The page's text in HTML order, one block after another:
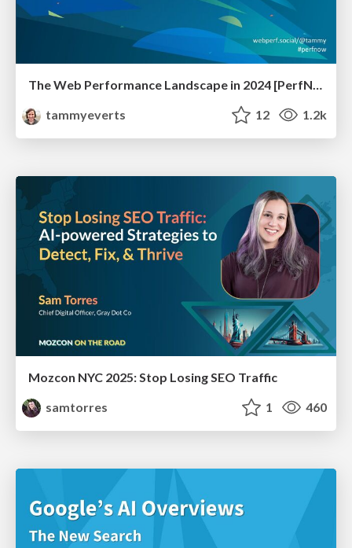
The Web Performance Landscape in 2024 [PerfNow 2024]
tammyeverts
12 1.2k
Mozcon NYC 2025: Stop Losing SEO Traffic
samtorres
1 460